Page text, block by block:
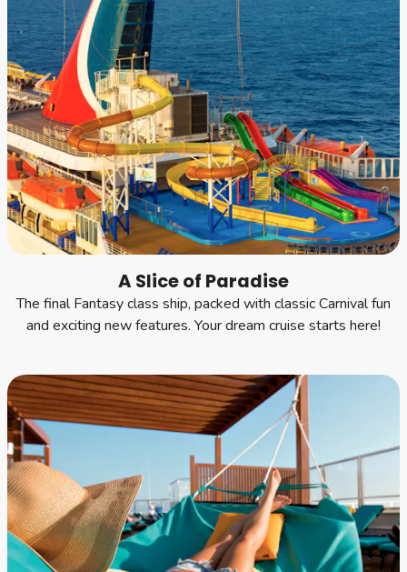
A Slice of Paradise
The final Fantasy class ship, packed with classic Carnival fun
and exciting new features. Your dream cruise starts here!